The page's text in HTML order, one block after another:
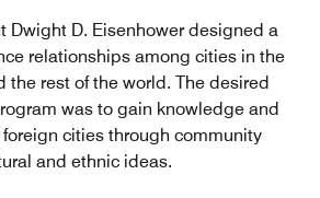
Dwight D. Eisenhower designed a
relationships among cities in the
the rest of the world. The desired
was to gain knowledge and
cities through community
and ethnic ideas.